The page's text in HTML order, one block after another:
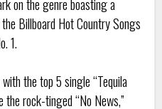
on the genre boasting a
Billboard Hot Country Songs
1.
the top 5 single “Tequila
the rock-tinged “No News,”